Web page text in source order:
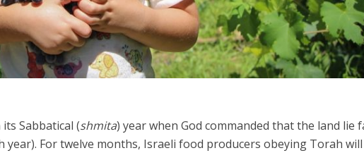
Sabbatical (shmita) year when God commanded that the land lie
year). For twelve months, Israeli food producers obeying Torah
study
support